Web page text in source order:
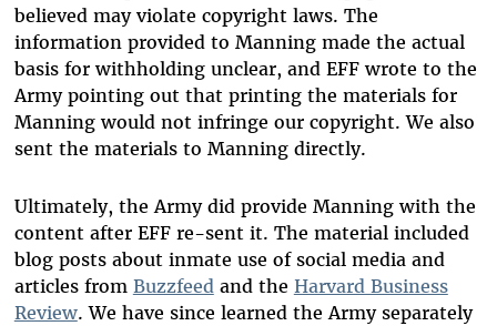
believed may violate copyright laws. The
information provided to Manning made the actual
basis for withholding unclear, and EFF wrote to the
Army pointing out that printing the materials for
Manning would not infringe our copyright. We also
sent the materials to Manning directly.
Ultimately, the Army did provide Manning with the
content after EFF re-sent it. The material included
blog posts about inmate use of social media and
articles from Buzzfeedand the Harvard Business
Review. We have since learned the Army separately